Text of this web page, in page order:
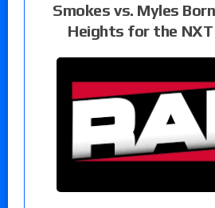
Smokes vs. Myles
Heights for the